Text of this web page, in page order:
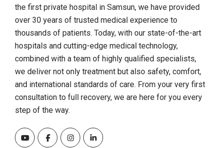
the first private hospital in Samsun, we have provided
over 30 years of trusted medical experience to
thousands of patients. Today, with our state-of-the-art
hospitals and cutting-edge medical technology,
combined with a team of highly qualified specialists,
we deliver not only treatment but also safety, comfort,
and international standards of care. From your very first
consultation to full recovery, we are here for you every
step of the way.